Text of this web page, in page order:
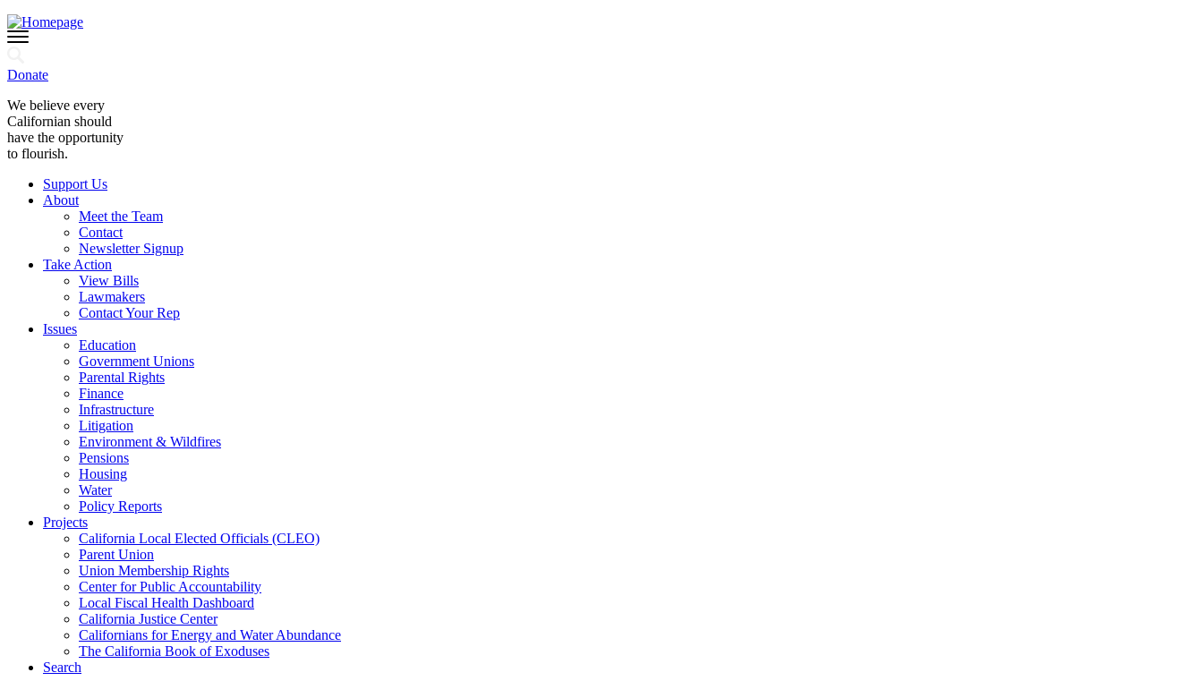
Donate
We believe every
Californian should
have the opportunity
to flourish.
Support Us
About
Meet the Team
Contact
Newsletter Signup
Take Action
View Bills
Lawmakers
Contact Your Rep
Issues
Education
Government Unions
Parental Rights
Finance
Infrastructure
Litigation
Environment & Wildfires
Pensions
Housing
Water
Policy Reports
Projects
California Local Elected Officials (CLEO)
Parent Union
Union Membership Rights
Center for Public Accountability
Local Fiscal Health Dashboard
California Justice Center
Californians for Energy and Water Abundance
The California Book of Exoduses
Search